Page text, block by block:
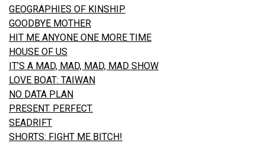
GEOGRAPHIES OF KINSHIP
GOODBYE MOTHER
HIT ME ANYONE ONE MORE TIME
HOUSE OF US
IT’S A MAD, MAD, MAD, MAD SHOW
LOVE BOAT: TAIWAN
NO DATA PLAN
PRESENT. PERFECT.
SEADRIFT
SHORTS: FIGHT ME BITCH!